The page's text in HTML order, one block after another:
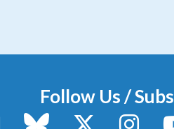
Follow Us /
FacebookBluesky X / Twitter